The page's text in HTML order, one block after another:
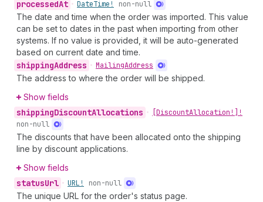
processedAt • DateTime! non-null
The date and time when the order was imported. This value
can be set to dates in the past when importing from other
systems. If no value is provided, it will be auto-generated
based on current date and time.
shippingAddress • MailingAddress
The address to where the order will be shipped.
Show fields
shippingDiscountAllocations • [DiscountAllocation!]!
non-null
The discounts that have been allocated onto the shipping
line by discount applications.
Show fields
statusUrl • URL! non-null
The unique URL for the order's status page.